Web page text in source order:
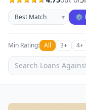
Sort businesses
▾ ⚙
Min Rating: All 3+ 4+